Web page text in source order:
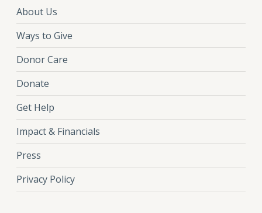
About Us
Ways to Give
Donor Care
Donate
Get Help
Impact & Financials
Press
Privacy Policy